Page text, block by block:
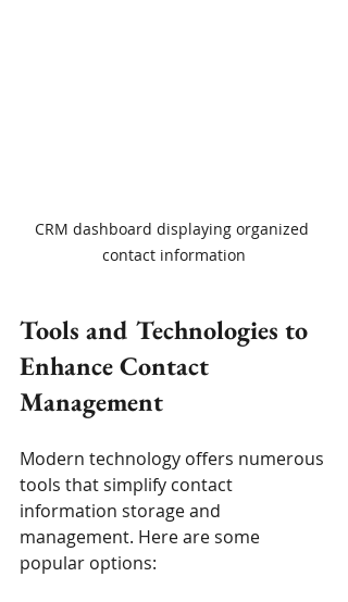
CRM dashboard displaying organized
contact information
Tools and Technologies to
Enhance Contact
Management
Modern technology offers numerous
tools that simplify contact
information storage and
management. Here are some
popular options: